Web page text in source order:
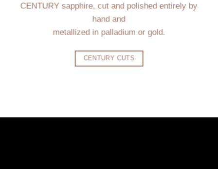
CENTURY sapphire, cut and polished entirely by
hand and
metallized in palladium or gold.
CENTURY CUTS